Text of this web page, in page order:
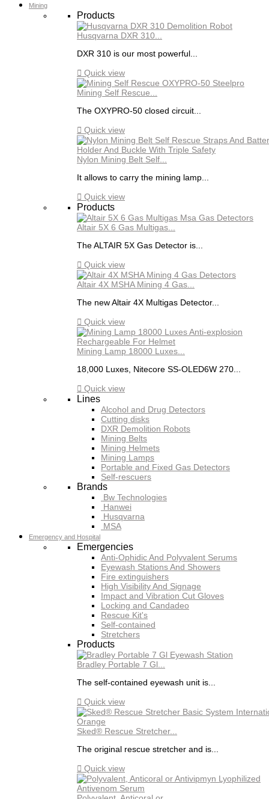
Mining
Products
Husqvarna DXR 310...
DXR 310 is our most powerful...
 Quick view
Mining Self Rescue...
The OXYPRO-50 closed circuit...
 Quick view
Nylon Mining Belt Self...
It allows to carry the mining lamp...
 Quick view
Products
Altair 5X 6 Gas Multigas...
The ALTAIR 5X Gas Detector is...
 Quick view
Altair 4X MSHA Mining 4 Gas...
The new Altair 4X Multigas Detector...
 Quick view
Mining Lamp 18000 Luxes...
18,000 Luxes, Nitecore SS-OLED6W 270...
 Quick view
Lines
Alcohol and Drug Detectors
Cutting disks
DXR Demolition Robots
Mining Belts
Mining Helmets
Mining Lamps
Portable and Fixed Gas Detectors
Self-rescuers
Brands
Bw Technologies
Hanwei
Husqvarna
MSA
Emergency and Hospital
Emergencies
Anti-Ophidic And Polyvalent Serums
Eyewash Stations And Showers
Fire extinguishers
High Visibility And Signage
Impact and Vibration Cut Gloves
Locking and Candadeo
Rescue Kit's
Self-contained
Stretchers
Products
Bradley Portable 7 Gl...
The self-contained eyewash unit is...
 Quick view
Sked® Rescue Stretcher...
The original rescue stretcher and is...
 Quick view